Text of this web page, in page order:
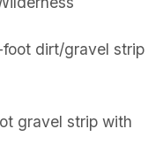
dirt/gravel strip
gravel strip with